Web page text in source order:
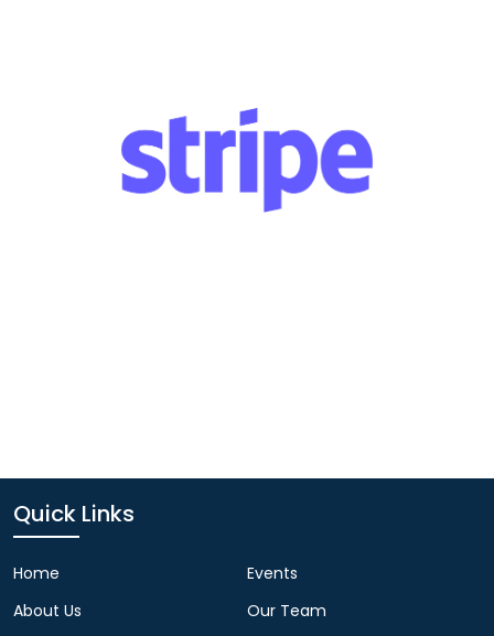
Quick Links
Home
About Us
Events
Our Team